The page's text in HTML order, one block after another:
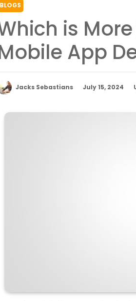
BLOGS
is
App
Jacks Sebastians July 15, 2024